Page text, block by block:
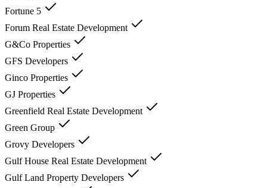
Fortune 5
Forum Real Estate Development
G&Co Properties
GFS Developers
Ginco Properties
GJ Properties
Greenfield Real Estate Development
Green Group
Grovy Developers
Gulf House Real Estate Development
Gulf Land Property Developers